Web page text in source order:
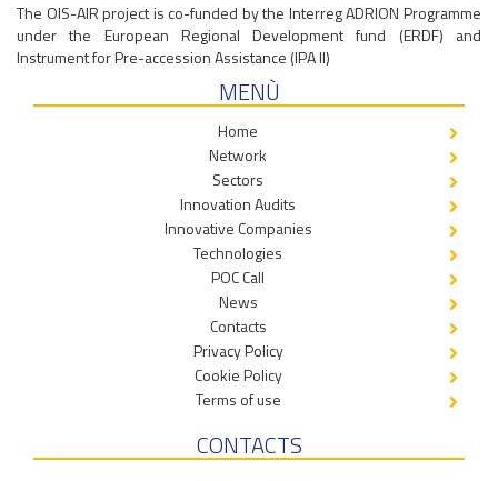
The OIS-AIR project is co-funded by the Interreg ADRION Programme
under the European Regional Development fund (ERDF) and
Instrument for Pre-accession Assistance (IPA II)
MENÙ
Home
Network
Sectors
Innovation Audits
Innovative Companies
Technologies
POC Call
News
Contacts
Privacy Policy
Cookie Policy
Terms of use
CONTACTS